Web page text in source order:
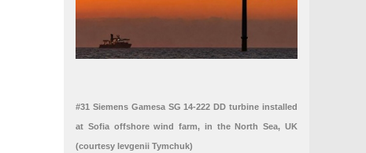
#31 Siemens Gamesa SG 14-222 DD turbine installed
at Sofia offshore wind farm, in the North Sea, UK
(courtesy Ievgenii Tymchuk)